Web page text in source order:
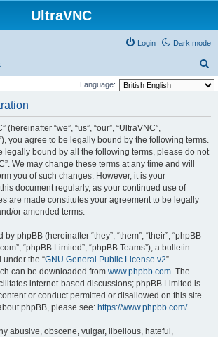
UltraVNC
Dark mode
Login
e
Language:
(hereinafter “we”, “us”, “our”, “UltraVNC”,
you agree to be legally bound by the following terms.
legally bound by all the following terms, please do not
We may change these terms at any time and will
you of such changes. However, it is your
document regularly, as your continued use of
are made constitutes your agreement to be legally
or amended terms.
phpBB (hereinafter “they”, “them”, “their”, “phpBB
“phpBB Limited”, “phpBB Teams”), a bulletin
the “GNU General Public License v2”
can be downloaded from www.phpbb.com. The
internet-based discussions; phpBB Limited is
or conduct permitted or disallowed on this site.
phpBB, please see: https://www.phpbb.com/.
abusive, obscene, vulgar, libellous, hateful,